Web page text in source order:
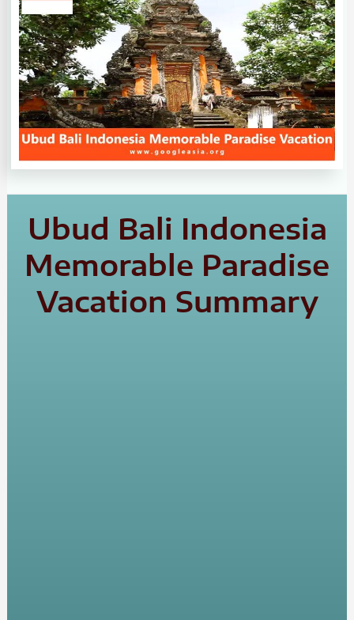
Ubud Bali Indonesia
Memorable Paradise
Vacation Summary